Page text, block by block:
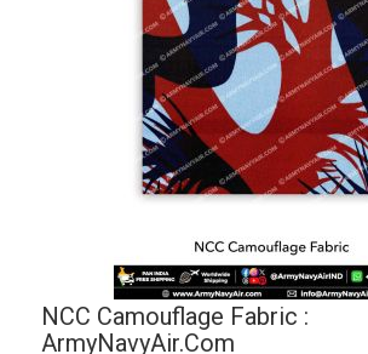
NCC Camouflage Fabric :
ArmyNavyAir.com